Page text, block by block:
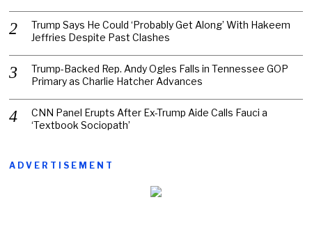
Trump Says He Could ‘Probably Get Along’ With Hakeem
Jeffries Despite Past Clashes
Trump-Backed Rep. Andy Ogles Falls in Tennessee GOP
Primary as Charlie Hatcher Advances
CNN Panel Erupts After Ex-Trump Aide Calls Fauci a
‘Textbook Sociopath’
ADVERTISEMENT